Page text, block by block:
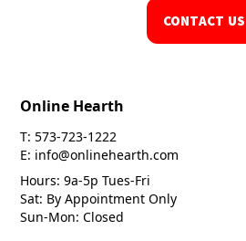
CONTACT US
Online Hearth
T: 573-723-1222
E: info@onlinehearth.com
Hours: 9a-5p Tues-Fri
Sat: By Appointment Only
Sun-Mon: Closed